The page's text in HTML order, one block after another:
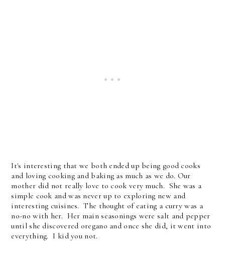
It's interesting that we both ended up being good cooks
and loving cooking and baking as much as we do. Our
mother did not really love to cook very much. She was a
simple cook and was never up to exploring new and
interesting cuisines. The thought of eating a curry was a
no-no with her. Her main seasonings were salt and pepper
until she discovered oregano and once she did, it went into
everything. I kid you not.